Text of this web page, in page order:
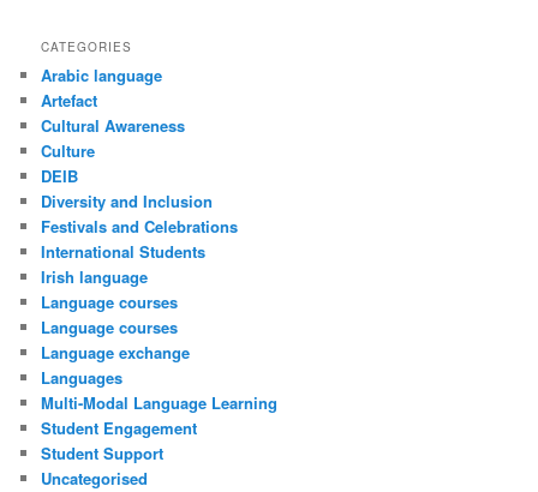
CATEGORIES
Arabic language
Artefact
Cultural Awareness
Culture
DEIB
Diversity and Inclusion
Festivals and Celebrations
International Students
Irish language
Language courses
Language courses
Language exchange
Languages
Multi-Modal Language Learning
Student Engagement
Student Support
Uncategorised